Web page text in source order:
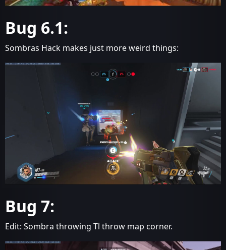
Bug 6.1:
Sombras Hack makes just more weird things:
Bug 7:
Edit: Sombra throwing Tl throw map corner.